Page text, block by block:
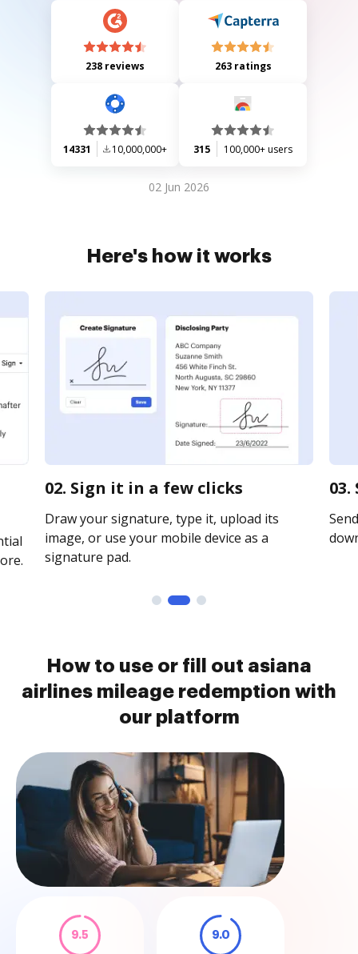
238 reviews 263 ratings
14331 10,000,000+ 315 100,000+ users
02 Jun 2026
Here's how it works
02. Sign it in a few clicks
Draw your signature, type it, upload its
image, or use your mobile device as a
signature pad.
How to use or fill out asiana
airlines mileage redemption with
our platform
9.5 9.0